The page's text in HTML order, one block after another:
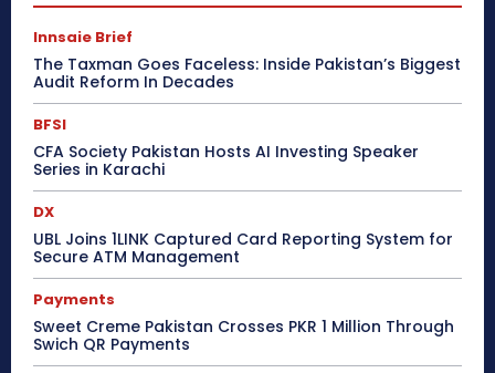
Innsaie Brief
The Taxman Goes Faceless: Inside Pakistan’s Biggest
Audit Reform In Decades
BFSI
CFA Society Pakistan Hosts AI Investing Speaker
Series in Karachi
DX
UBL Joins 1LINK Captured Card Reporting System for
Secure ATM Management
Payments
Sweet Creme Pakistan Crosses PKR 1 Million Through
Swich QR Payments